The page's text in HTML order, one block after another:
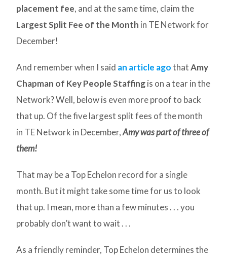
placement fee, and at the same time, claim the
Largest Split Fee of the Month in TE Network for
December!
And remember when I said an article agothatAmy
Chapman of Key People Staffingis on a tear in the
Network? Well, below is even more proof to back
that up. Of the five largest split fees of the month
in TE Network in December,Amy was part of three of
them!
That may be a Top Echelon record for a single
month. But it might take some time for us to look
that up. I mean, more than a few minutes . . . you
probably don’t want to wait . . .
As a friendly reminder, Top Echelon determines the